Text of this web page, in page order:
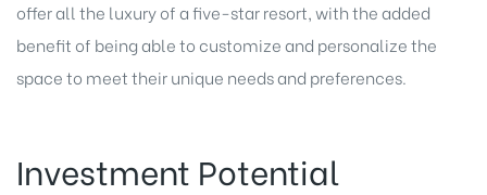
offer all the luxury of a five-star resort, with the added
benefit of being able to customize and personalize the
space to meet their unique needs and preferences.
Investment Potential